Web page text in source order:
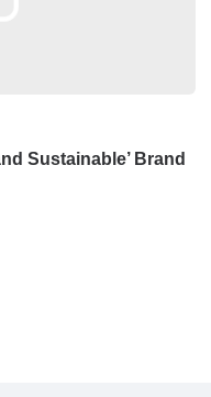
Sustainable’ Brand